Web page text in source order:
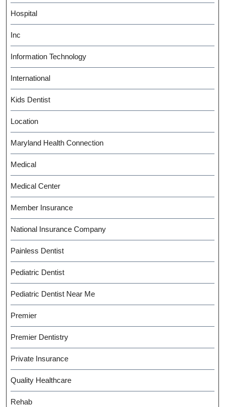
Hospital
Inc
Information Technology
International
Kids Dentist
Location
Maryland Health Connection
Medical
Medical Center
Member Insurance
National Insurance Company
Painless Dentist
Pediatric Dentist
Pediatric Dentist Near Me
Premier
Premier Dentistry
Private Insurance
Quality Healthcare
Rehab